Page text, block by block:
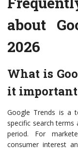
about
2026
What is
it
Google Trends is a
specific search
period. For
consumer interest